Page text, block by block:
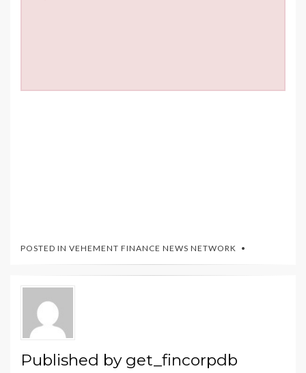
POSTED IN VEHEMENT FINANCE NEWS NETWORK
Published by get_fincorpdb